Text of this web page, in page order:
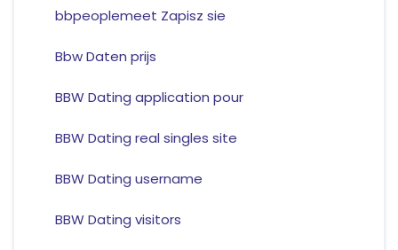
bbpeoplemeet Zapisz sie
Bbw Daten prijs
BBW Dating application pour
BBW Dating real singles site
BBW Dating username
BBW Dating visitors